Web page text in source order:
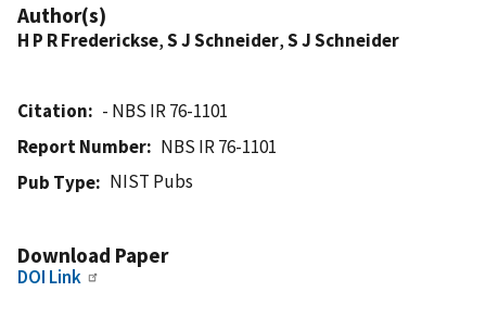
Author(s)
H P R Frederickse,S J Schneider,S J Schneider
Citation
- NBS IR 76-1101
Report Number
NBS IR 76-1101
Pub Type
NIST Pubs
Download Paper
DOI Link